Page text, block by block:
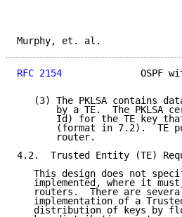
Murphy, et. al.
RFC 2154
OSPF
(3) The PKLSA contains
by a TE.  The PKLSA
Id) for the TE key
(format in 7.2).  TE
       router.
4.2.  Trusted Entity (TE)
This design does not
implemented, where it
routers.  There are
implementation of a
distribution of keys by